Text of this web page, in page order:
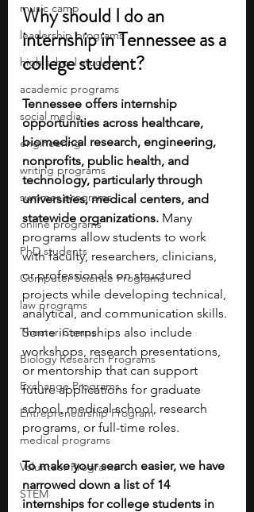
music camp
leadership programs
high school students
academic programs
social media
engineering
writing programs
summer programs
online programs
PhD students
Computer Science Programs
law programs
Theater Camps
Biology Research Programs
Exchange Programs
Entrepreneurship Program
medical programs
Volunteer Programs
STEM
Why should I do an
internship in Tennessee as a
college student?
Tennessee offers internship
opportunities across healthcare,
biomedical research, engineering,
nonprofits, public health, and
technology, particularly through
universities, medical centers, and
statewide organizations. Many
programs allow students to work
with faculty, researchers, clinicians,
or professionals on structured
projects while developing technical,
analytical, and communication skills.
Some internships also include
workshops, research presentations,
or mentorship that can support
future applications for graduate
school, medical school, research
programs, or full-time roles.
To make your search easier, we have
narrowed down a list of 14
internships for college students in